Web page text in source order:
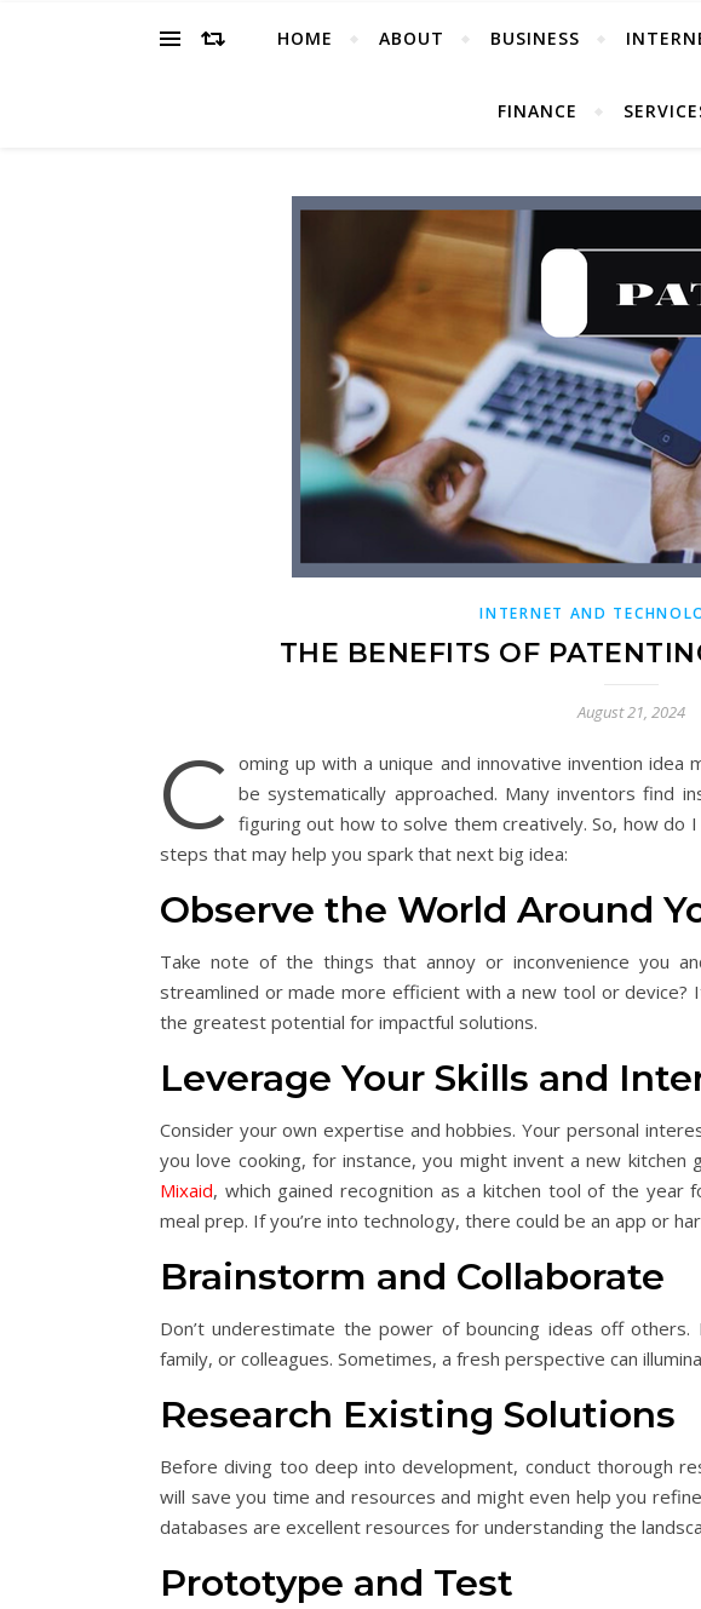
HOME ABOUT BUSINESS
FINANCE
INTERNET AND
THE BENEFITS OF
August 21, 2024
C oming up with a unique and innovative invention idea
be systematically approached. Many inventors find
figuring out how to solve them creatively. So, how do
steps that may help you spark that next big idea:
Observe the World Around
Take note of the things that annoy or inconvenience you
streamlined or made more efficient with a new tool or device?
the greatest potential for impactful solutions.
Leverage Your Skills and
Consider your own expertise and hobbies. Your personal
you love cooking, for instance, you might invent a new
Mixaid, which gained recognition as a kitchen tool of the
meal prep. If you’re into technology, there could be an app or
Brainstorm and Collaborate
Don’t underestimate the power of bouncing ideas off
family, or colleagues. Sometimes, a fresh perspective can
Research Existing Solutions
Before diving too deep into development, conduct thorough
will save you time and resources and might even help you
databases are excellent resources for understanding the
Prototype and Test